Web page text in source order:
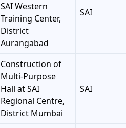
SAI Western
Training Center,
District
Aurangabad
SAI
Construction of
Multi-Purpose
Hall at SAI
Regional Centre,
District Mumbai
SAI